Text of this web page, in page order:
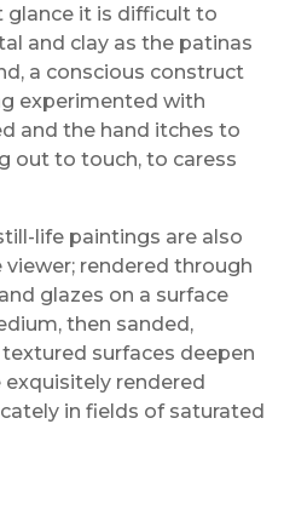
glance it is difficult to
and clay as the patinas
a conscious construct
experimented with
and the hand itches to
out to touch, to caress
life paintings are also
rendered through
glazes on a surface
then sanded,
textured surfaces deepen
rendered
in fields of saturated